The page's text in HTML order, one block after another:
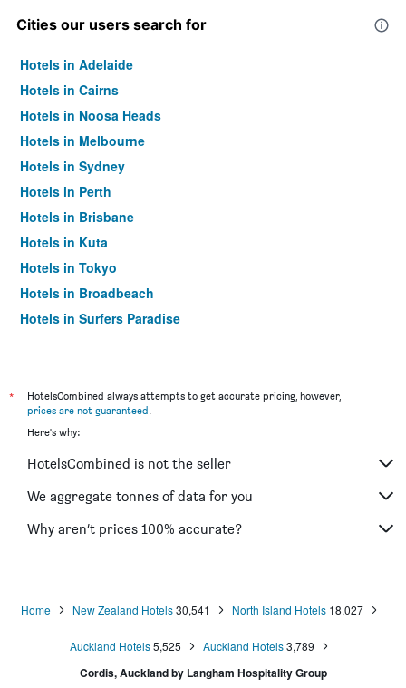
Cities our users search for
Hotels in Adelaide
Hotels in Cairns
Hotels in Noosa Heads
Hotels in Melbourne
Hotels in Sydney
Hotels in Perth
Hotels in Brisbane
Hotels in Kuta
Hotels in Tokyo
Hotels in Broadbeach
Hotels in Surfers Paradise
*
HotelsCombined always attempts to get accurate pricing, however,
prices are not guaranteed.
Here's why:
HotelsCombined is not the seller
We aggregate tonnes of data for you
Why aren’t prices 100% accurate?
Home New Zealand Hotels30,541 North Island Hotels 18,027
Auckland Hotels5,525 Auckland Hotels3,789
Cordis, Auckland by Langham Hospitality Group